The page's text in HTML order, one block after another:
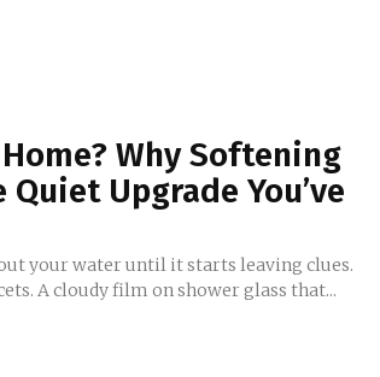
Why Softening
Upgrade You’ve
your water until it starts leaving clues.
A cloudy film on shower glass that...